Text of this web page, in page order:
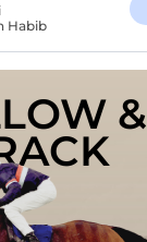
Habib
&